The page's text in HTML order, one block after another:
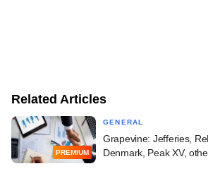
Related Articles
PREMIUM
GENERAL
Grapevine: Jefferies,
Denmark, Peak XV,